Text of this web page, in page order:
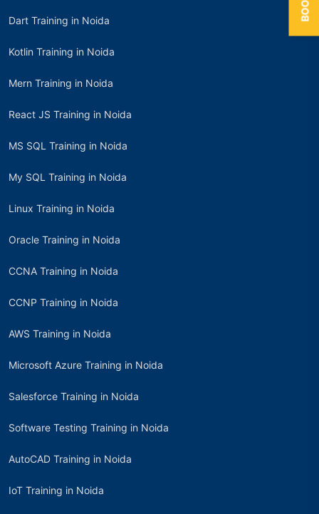
Dart Training in Noida
Kotlin Training in Noida
Mern Training in Noida
React JS Training in Noida
MS SQL Training in Noida
My SQL Training in Noida
Linux Training in Noida
Oracle Training in Noida
CCNA Training in Noida
CCNP Training in Noida
AWS Training in Noida
Microsoft Azure Training in Noida
Salesforce Training in Noida
Software Testing Training in Noida
AutoCAD Training in Noida
IoT Training in Noida